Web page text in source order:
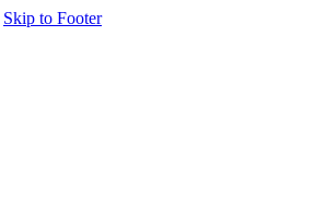
Skip to Footer